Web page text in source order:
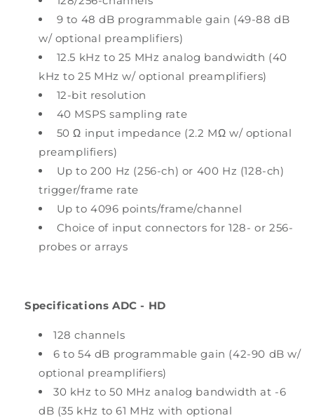
9 to 48 dB programmable gain (49-88 dB
w/ optional preamplifiers)
12.5 kHz to 25 MHz analog bandwidth (40
kHz to 25 MHz w/ optional preamplifiers)
12-bit resolution
40 MSPS sampling rate
50 Ω input impedance (2.2 MΩ w/ optional
preamplifiers)
Up to 200 Hz (256-ch) or 400 Hz (128-ch)
trigger/frame rate
Up to 4096 points/frame/channel
Choice of input connectors for 128- or 256-
probes or arrays
Specifications ADC - HD
128 channels
6 to 54 dB programmable gain (42-90 dB w/
optional preamplifiers)
30 kHz to 50 MHz analog bandwidth at -6
dB (35 kHz to 61 MHz with optional